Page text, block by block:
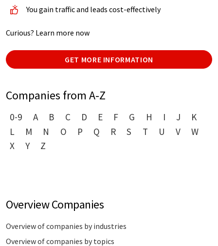
You gain traffic and leads cost-effectively
Curious? Learn more now
GET MORE INFORMATION
Companies from A-Z
0-9 A B C D E F G H I J
K
L
M N O P Q R S T U V
W
X
Y Z
Overview Companies
Overview of companies by industries
Overview of companies by topics